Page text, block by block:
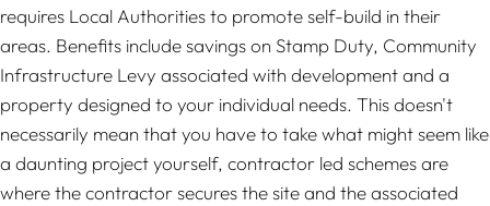
requires Local Authorities to promote self-build in their
areas. Benefits include savings on Stamp Duty, Community
Infrastructure Levy associated with development and a
property designed to your individual needs. This doesn't
necessarily mean that you have to take what might seem like
a daunting project yourself, contractor led schemes are
where the contractor secures the site and the associated